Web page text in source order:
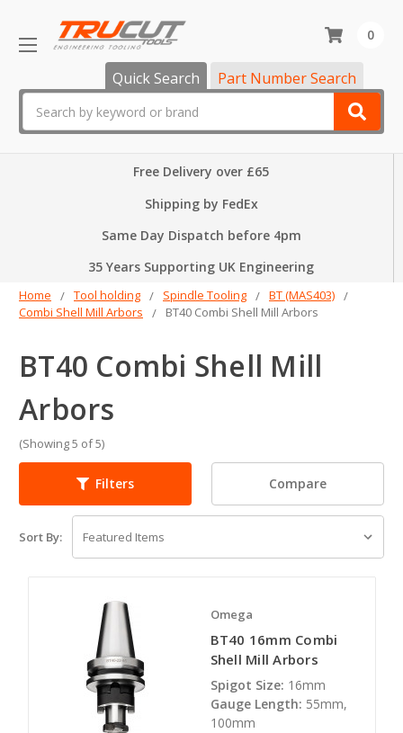
Quick Search Part Number Search
0
Free Delivery over £65
Shipping by FedEx
Same Day Dispatch before 4pm
35 Years Supporting UK Engineering
Home Tool holding Spindle Tooling
BT (MAS403)
Combi Shell Mill Arbors
BT40 Combi Shell Mill Arbors
BT40 Combi Shell Mill
Arbors
(Showing 5 of 5)
Filters Compare
Sort By:
Omega
BT40 16mm Combi
Shell Mill Arbors
Spigot Size: 16mm
Gauge Length: 55mm,
100mm